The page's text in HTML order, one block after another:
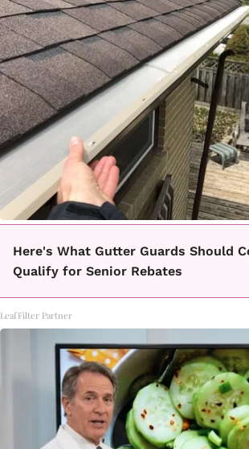
Here's What Gutter Guards Should
Qualify for Senior Rebates
LeafFilter Partner